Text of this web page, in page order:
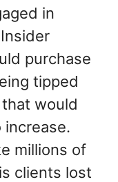
in
purchase
tipped
would
millions of
clients lost